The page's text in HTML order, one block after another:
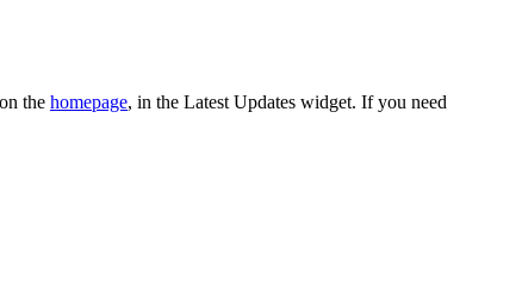
the homepage, in the Latest Updates widget. If you need